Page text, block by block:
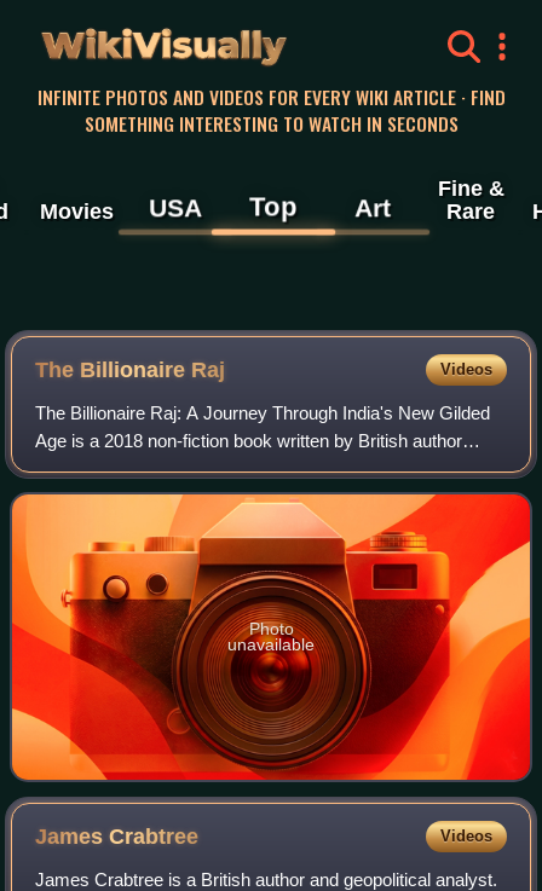
WikiVisually
INFINITE PHOTOS AND VIDEOS FOR EVERY WIKI ARTICLE · FIND
SOMETHING INTERESTING TO WATCH IN SECONDS
Movies USA Top Art
Fine &
Rare
The Billionaire Raj Videos
The Billionaire Raj: A Journey Through India's New Gilded
Age is a 2018 non-fiction book written by British author
James Crabtree. The book is about wealth inequality in
India, exploring Indian billio
Photo
unavailable
JamesCrabtree Videos
James Crabtree is a British author and geopolitical analyst.